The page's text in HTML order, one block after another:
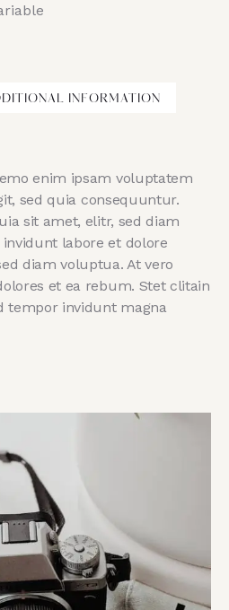
INFORMATION
enim ipsam voluptatem
sed quia consequuntur.
sit amet, elitr, sed diam
labore et dolore
diam voluptua. At vero
et ea rebum. Stet clitain
tempor invidunt magna